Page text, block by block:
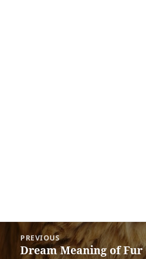
navigation
PREVIOUS
Previous
Dream Meaning of Fur